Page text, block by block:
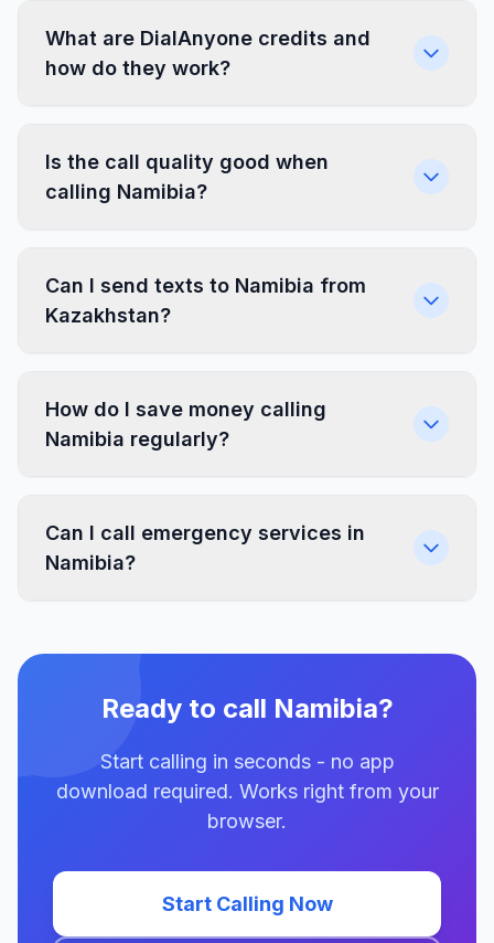
What are DialAnyone credits and
how do they work?
Is the call quality good when
calling Namibia?
Can I send texts to Namibia from
Kazakhstan?
How do I save money calling
Namibia regularly?
Can I call emergency services in
Namibia?
Ready to call Namibia?
Start calling in seconds - no app
download required. Works right from your
browser.
Start Calling Now